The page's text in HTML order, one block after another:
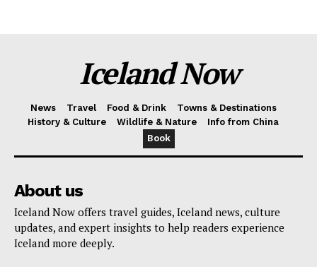
Iceland Now
News Travel Food & Drink
Towns & Destinations
History & Culture
Wildlife & Nature
Info from China
Book
About us
Iceland Now offers travel guides, Iceland news, culture
updates, and expert insights to help readers experience
Iceland more deeply.